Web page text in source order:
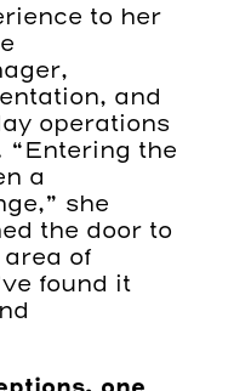
to her
and
operations
“Entering the
a
she
the door to
of
found it